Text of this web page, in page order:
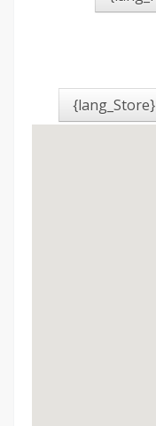
{lang_Store}